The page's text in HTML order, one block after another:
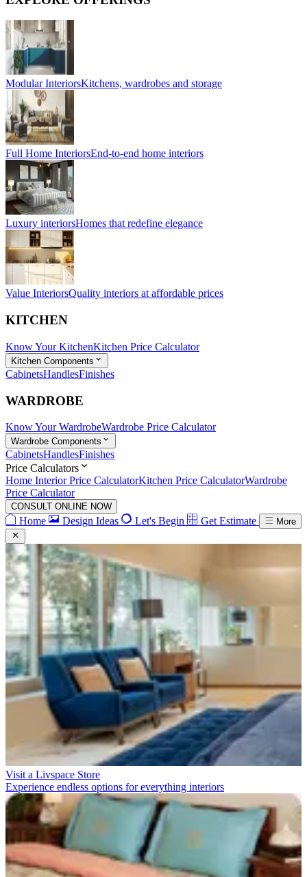
Modular InteriorsKitchens, wardrobes and storage
Full Home InteriorsEnd-to-end home interiors
Luxury interiorsHomes that redefine elegance
Value InteriorsQuality interiors at affordable prices
KITCHEN
Know Your KitchenKitchen Price Calculator
Kitchen Components
CabinetsHandlesFinishes
WARDROBE
Know Your WardrobeWardrobe Price Calculator
Wardrobe Components
CabinetsHandlesFinishes
Price Calculators
Home Interior Price CalculatorKitchen Price CalculatorWardrobe
Price Calculator
CONSULT ONLINE NOW
Home Design Ideas Let's Begin Get Estimate More
Visit a Livspace Store
Experience endless options for everything interiors